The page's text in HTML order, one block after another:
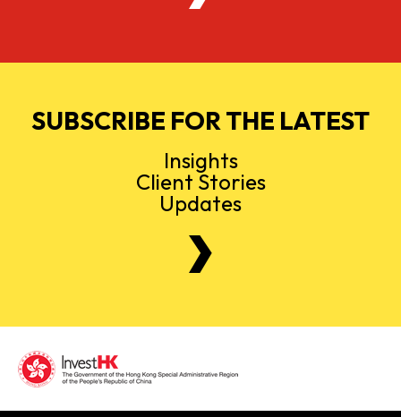
SUBSCRIBE FOR THE LATEST
Insights
Client Stories
Updates